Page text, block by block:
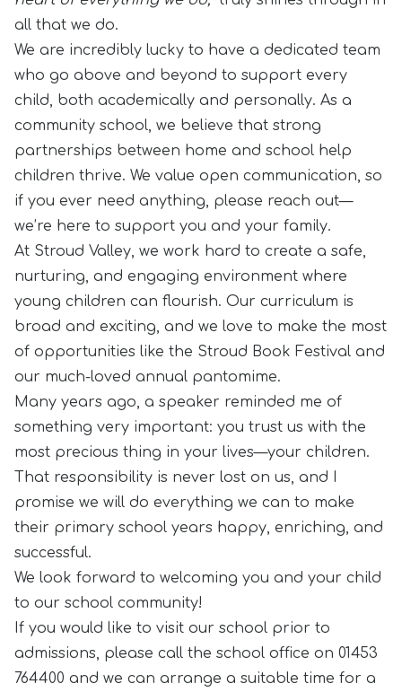
all that we do.
We are incredibly lucky to have a dedicated team
who go above and beyond to support every
child, both academically and personally. As a
community school, we believe that strong
partnerships between home and school help
children thrive. We value open communication, so
if you ever need anything, please reach out—
we’re here to support you and your family.
At Stroud Valley, we work hard to create a safe,
nurturing, and engaging environment where
young children can flourish. Our curriculum is
broad and exciting, and we love to make the most
of opportunities like the Stroud Book Festival and
our much-loved annual pantomime.
Many years ago, a speaker reminded me of
something very important: you trust us with the
most precious thing in your lives—your children.
That responsibility is never lost on us, and I
promise we will do everything we can to make
their primary school years happy, enriching, and
successful.
We look forward to welcoming you and your child
to our school community!
If you would like to visit our school prior to
admissions, please call the school office on 01453
764400 and we can arrange a suitable time for a